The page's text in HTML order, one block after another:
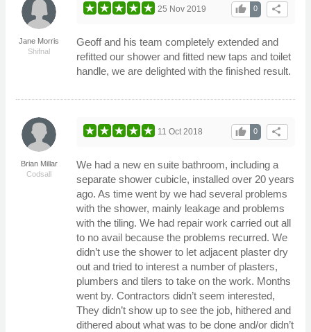
Jane Morris
Shifnal
share
0
thumb_up
25 Nov 2019
Geoff and his team completely extended and
refitted our shower and fitted new taps and toilet
handle, we are delighted with the finished result.
Brian Millar
Codsall
share
0
thumb_up
11 Oct 2018
We had a new en suite bathroom, including a
separate shower cubicle, installed over 20 years
ago. As time went by we had several problems
with the shower, mainly leakage and problems
with the tiling. We had repair work carried out all
to no avail because the problems recurred. We
didn’t use the shower to let adjacent plaster dry
out and tried to interest a number of plasters,
plumbers and tilers to take on the work. Months
went by. Contractors didn’t seem interested,
They didn’t show up to see the job, hithered and
dithered about what was to be done and/or didn’t